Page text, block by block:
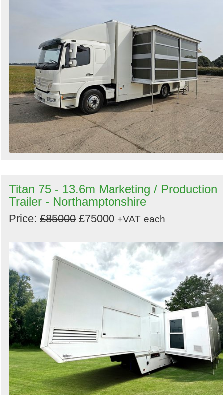
Titan 75 - 13.6m Marketing / Production
Trailer - Northamptonshire
Price: £85000 £75000 +VAT each